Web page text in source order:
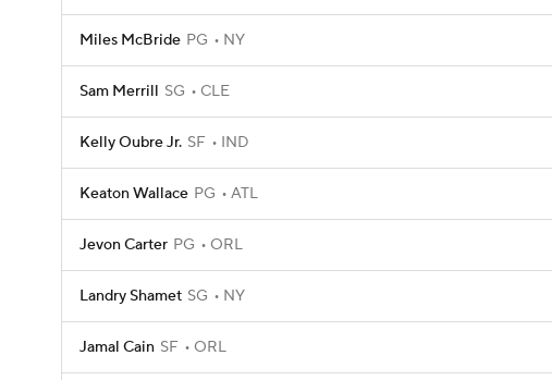
Miles McBride PG NY
Sam Merrill SG CLE
Kelly Oubre Jr. SF IND
Keaton Wallace PG ATL
Jevon Carter PG ORL
Landry Shamet SG NY
Jamal Cain SF ORL